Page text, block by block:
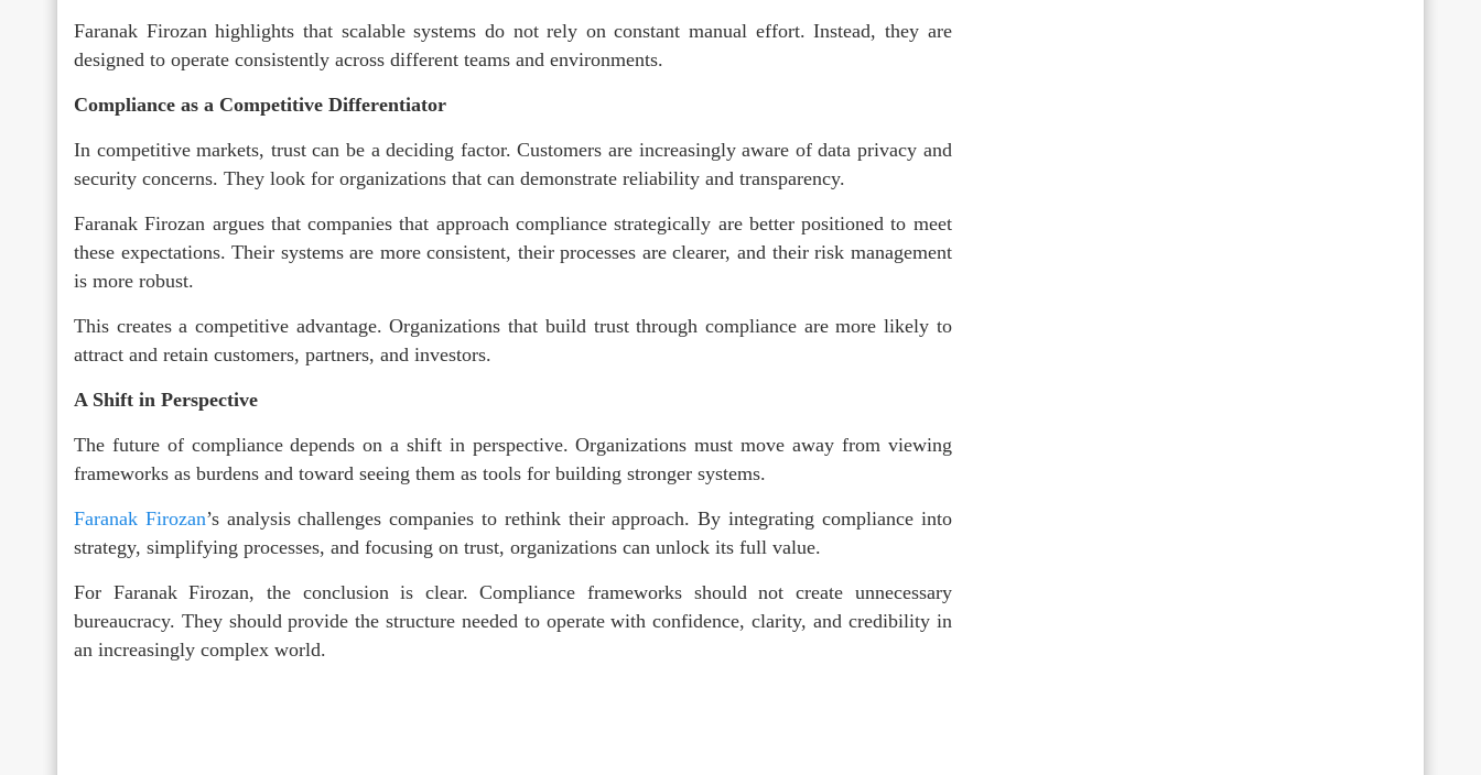
Faranak Firozan highlights that scalable systems do not rely on constant manual effort. Instead, they are
designed to operate consistently across different teams and environments.
Compliance as a Competitive Differentiator
In competitive markets, trust can be a deciding factor. Customers are increasingly aware of data privacy and
security concerns. They look for organizations that can demonstrate reliability and transparency.
Faranak Firozan argues that companies that approach compliance strategically are better positioned to meet
these expectations. Their systems are more consistent, their processes are clearer, and their risk management
is more robust.
This creates a competitive advantage. Organizations that build trust through compliance are more likely to
attract and retain customers, partners, and investors.
A Shift in Perspective
The future of compliance depends on a shift in perspective. Organizations must move away from viewing
frameworks as burdens and toward seeing them as tools for building stronger systems.
Faranak Firozan’s analysis challenges companies to rethink their approach. By integrating compliance into
strategy, simplifying processes, and focusing on trust, organizations can unlock its full value.
For Faranak Firozan, the conclusion is clear. Compliance frameworks should not create unnecessary
bureaucracy. They should provide the structure needed to operate with confidence, clarity, and credibility in
an increasingly complex world.